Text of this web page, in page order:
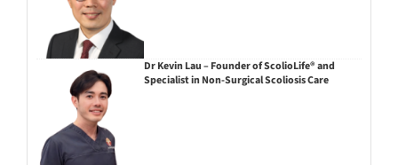
Dr Kevin Lau – Founder of ScolioLife® and
Specialist in Non-Surgical Scoliosis Care